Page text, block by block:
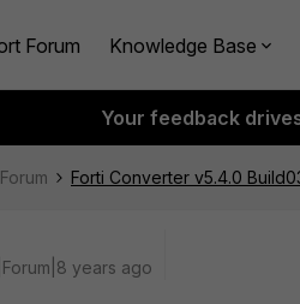
Forum Knowledge Base
Your feedback
Forti Converter v5.4.0
years ago